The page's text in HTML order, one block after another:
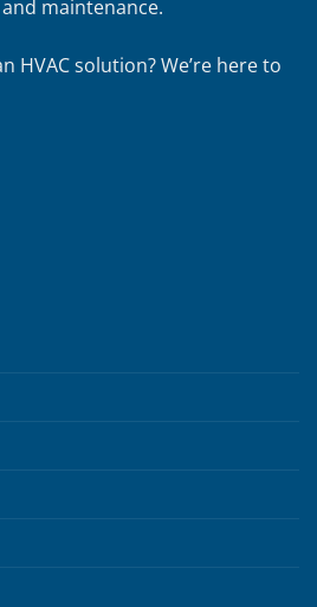
maintenance.
HVAC solution? We’re here to